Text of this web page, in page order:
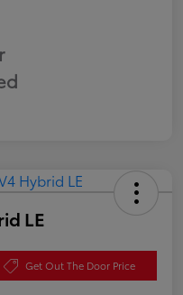
LE
Get Out The Door Price